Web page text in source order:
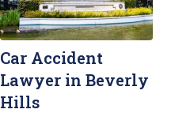
Car Accident
Lawyer in Beverly
Hills